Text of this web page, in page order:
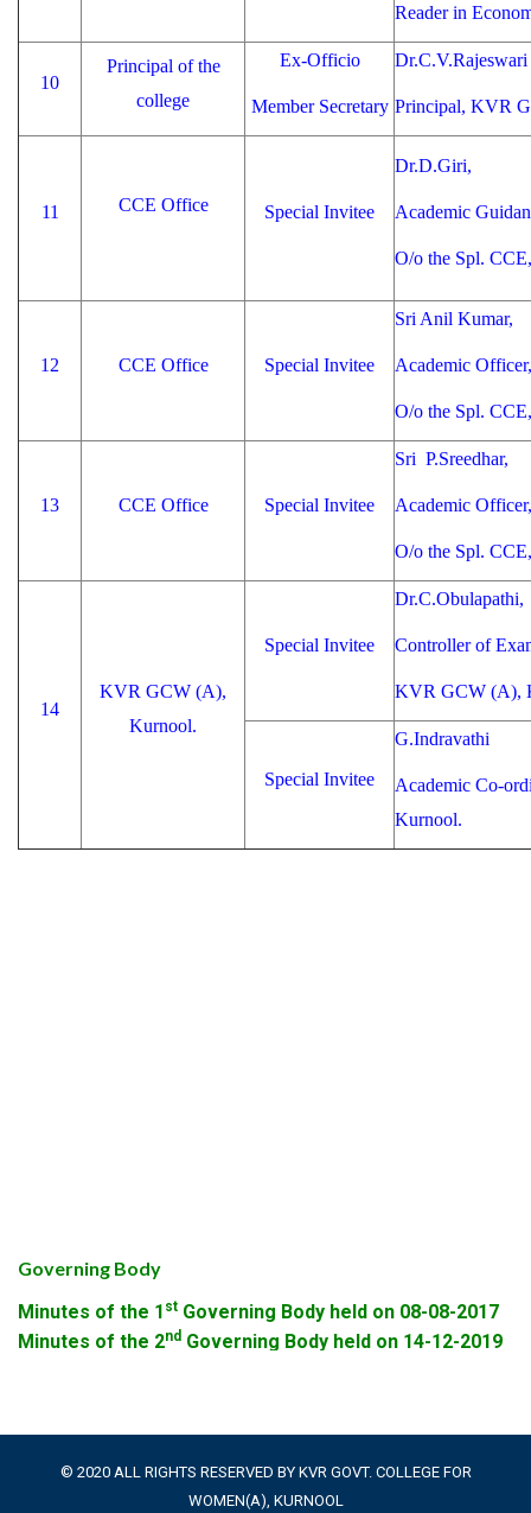
Reader in
10
Principal of the
college
Ex-Officio
Member Secretary
Dr.C.V.Rajeswari
Principal, KVR
11 CCE Office Special Invitee
Dr.D.Giri,
Academic
O/o the Spl.
12 CCE Office Special Invitee
Sri Anil Kumar,
Academic Officer,
O/o the Spl.
13 CCE Office Special Invitee
Sri P.Sreedhar,
Academic Officer,
O/o the Spl.
14
KVR GCW (A),
Kurnool.
Special Invitee
Dr.C.Obulapathi,
Controller of
KVR GCW (A),
Special Invitee
G.Indravathi
Academic Co-
Kurnool.
Governing Body
Minutes of the 1 st Governing Body held on 08-08-2017
Minutes of the 2nd Governing Body held on 14-12-2019
© 2020 ALL RIGHTS RESERVED BY KVR GOVT. COLLEGE FOR
WOMEN(A), KURNOOL